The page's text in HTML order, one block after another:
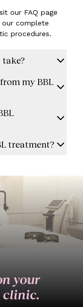
our FAQ page
complete
procedures.
my BBL
treatment?
your
clinic.